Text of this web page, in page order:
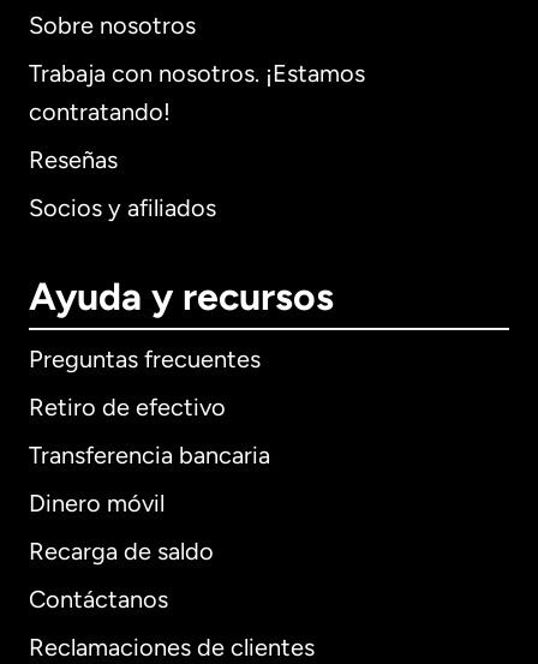
Sobre nosotros
Trabaja con nosotros. ¡Estamos
contratando!
Reseñas
Socios y afiliados
Ayuda y recursos
Preguntas frecuentes
Retiro de efectivo
Transferencia bancaria
Dinero móvil
Recarga de saldo
Contáctanos
Reclamaciones de clientes